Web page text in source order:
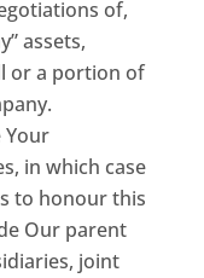
of,
assets,
or a portion of
Your
in which case
to honour this
Our parent
joint